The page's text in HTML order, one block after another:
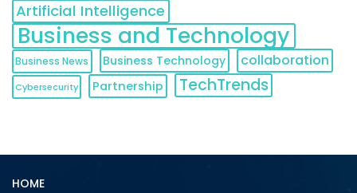
Artificial Intelligence
Business and Technology
Business News Business Technology collaboration
Cybersecurity Partnership TechTrends
HOME